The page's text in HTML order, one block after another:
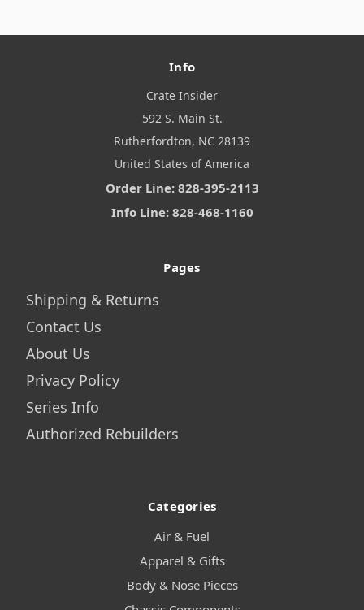
Info
Crate Insider
592 S. Main St.
Rutherfordton, NC 28139
United States of America
Order Line: 828-395-2113
Info Line: 828-468-1160
Pages
Shipping & Returns
Contact Us
About Us
Privacy Policy
Series Info
Authorized Rebuilders
Categories
Air & Fuel
Apparel & Gifts
Body & Nose Pieces